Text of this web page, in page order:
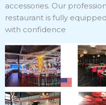
accessories. Our
restaurant is fully
with confidence